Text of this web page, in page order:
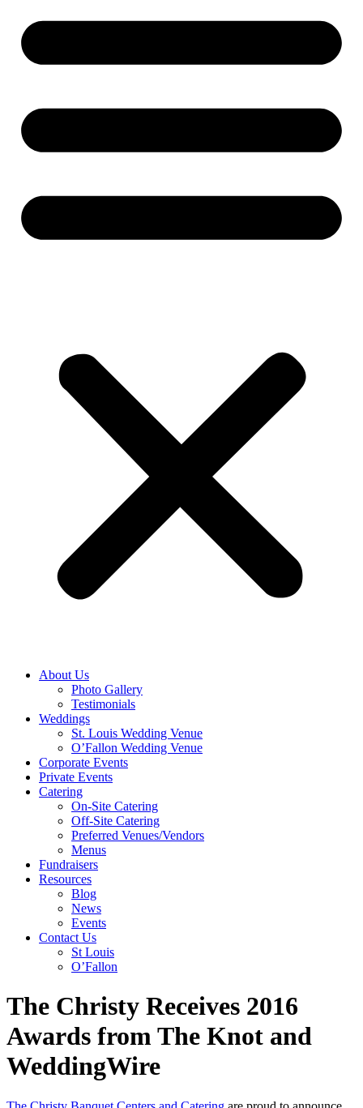
About Us
Photo Gallery
Testimonials
Weddings
St. Louis Wedding Venue
O’Fallon Wedding Venue
Corporate Events
Private Events
Catering
On-Site Catering
Off-Site Catering
Preferred Venues/Vendors
Menus
Fundraisers
Resources
Blog
News
Events
Contact Us
St Louis
O’Fallon
The Christy Receives 2016
Awards from The Knot and
WeddingWire